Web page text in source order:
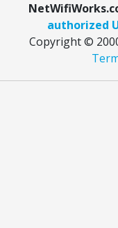
authorized
Copyright ©